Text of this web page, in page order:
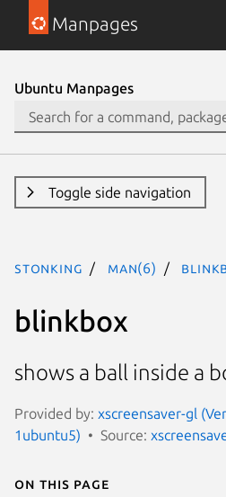
Manpages
Ubuntu Manpages
Toggle side navigation
stonking man(6)
blinkbox
shows a ball inside a
Provided by: xscreensaver-gl
1ubuntu5)
Source:
On this page